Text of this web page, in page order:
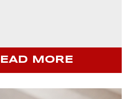
MORE